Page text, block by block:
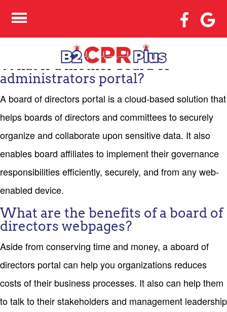
WHAT EXACTLY
BOARD OF DIRECTORS
WEB DESTINATION?
What is a mother board of
administrators portal?
A board of directors portal is a cloud-based solution that
helps boards of directors and committees to securely
organize and collaborate upon sensitive data. It also
enables board affiliates to implement their governance
responsibilities efficiently, securely, and from any web-
enabled device.
What are the benefits of a board of
directors webpages?
Aside from conserving time and money, a aboard of
directors portal can help you organizations reduces
costs of their business processes. It also can help them
to talk to their stakeholders and management leadership